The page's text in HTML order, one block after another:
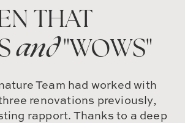
THAT
and"WOWS"
Team had worked with
renovations previously,
rapport. Thanks to a deep